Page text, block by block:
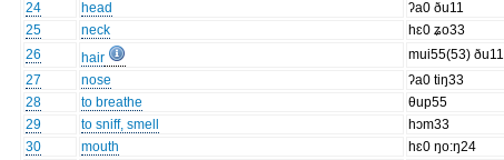
24
head ʔa0 ðu11
25
neck hɛ0 ʑo33
26
hair
mui55(53) ðu11
27
nose ʔa0 tiŋ33
28
to breathe
θup55
29
to sniff, smell hɔm33
30
mouth hɛ0 ŋo:ŋ24